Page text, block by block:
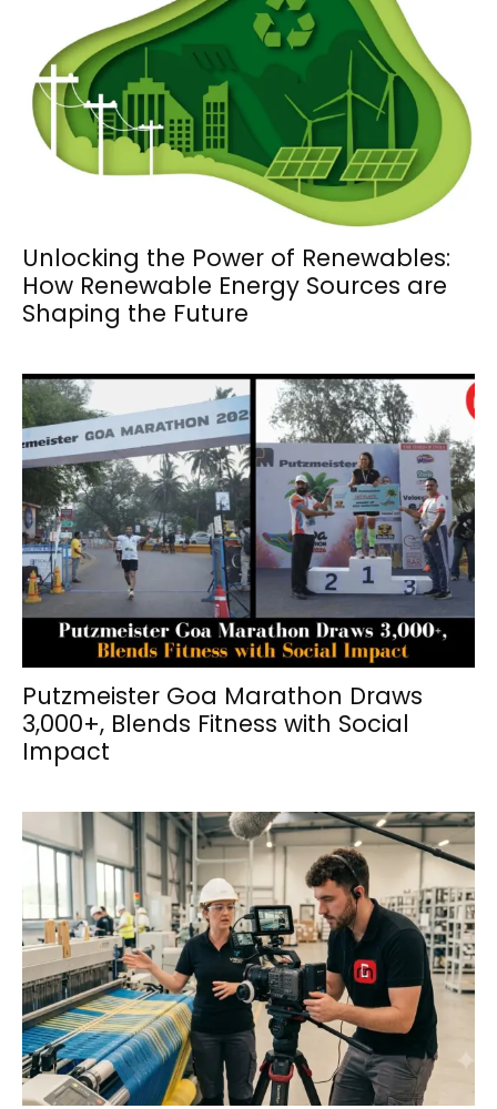
Unlocking the Power of Renewables:
How Renewable Energy Sources are
Shaping the Future
Putzmeister Goa Marathon Draws
3,000+, Blends Fitness with Social
Impact